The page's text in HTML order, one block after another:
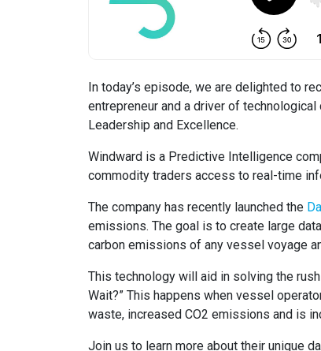
In today’s episode, we are delighted to
entrepreneur and a driver of
Leadership and Excellence.
Windward is a Predictive Intelligence
commodity traders access to real-time
The company has recently launched the
emissions. The goal is to create large
carbon emissions of any vessel voyage
This technology will aid in solving the
Wait?” This happens when vessel
waste, increased CO2 emissions and is
Join us to learn more about their unique